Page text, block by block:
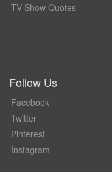
TV Show Quotes
Follow Us
Facebook
Twitter
Pinterest
Instagram